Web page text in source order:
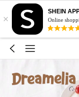
×
SHEIN
Online